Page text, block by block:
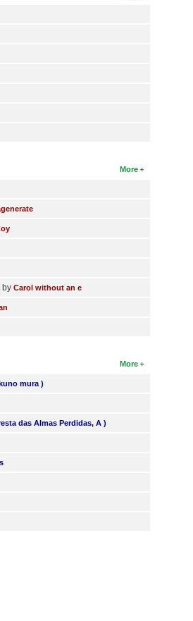
More
byCarol without an e
More
mura )
das Almas Perdidas, A )